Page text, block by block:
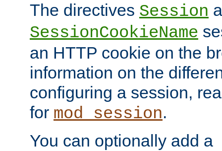
The directives Session
SessionCookieName
an HTTP cookie on the
information on the
configuring a session,
for mod_session.
You can optionally add a